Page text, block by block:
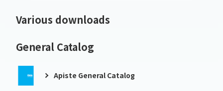
Various downloads
General Catalog
Apiste General Catalog